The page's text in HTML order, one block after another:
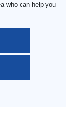
who can help you